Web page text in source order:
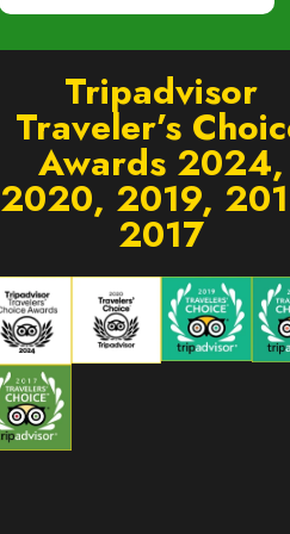
Tripadvisor
Traveler’s
Awards 2024,
2020, 2019,
2017